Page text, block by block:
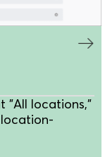
"All locations,"